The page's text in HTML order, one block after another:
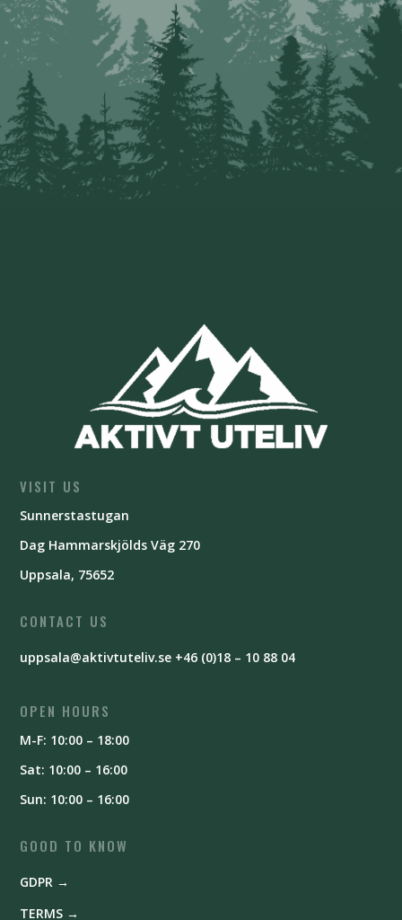
VISIT US
Sunnerstastugan
Dag Hammarskjölds Väg 270
Uppsala, 75652
CONTACT US
uppsala@aktivtuteliv.se +46 (0)18 – 10 88 04
OPEN HOURS
M-F: 10:00 – 18:00
Sat: 10:00 – 16:00
Sun: 10:00 – 16:00
GOOD TO KNOW
GDPR →
TERMS →